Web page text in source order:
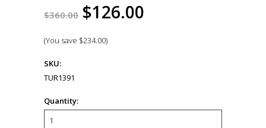
$360.00 $126.00
(You save $234.00)
SKU:
TUR1391
Quantity: